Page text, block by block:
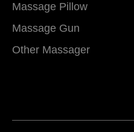
Massage Pillow
Massage Gun
Other Massager